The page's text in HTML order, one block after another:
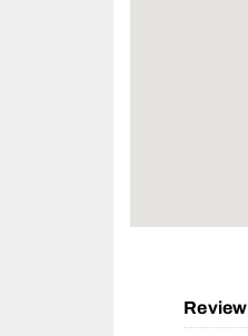
Review